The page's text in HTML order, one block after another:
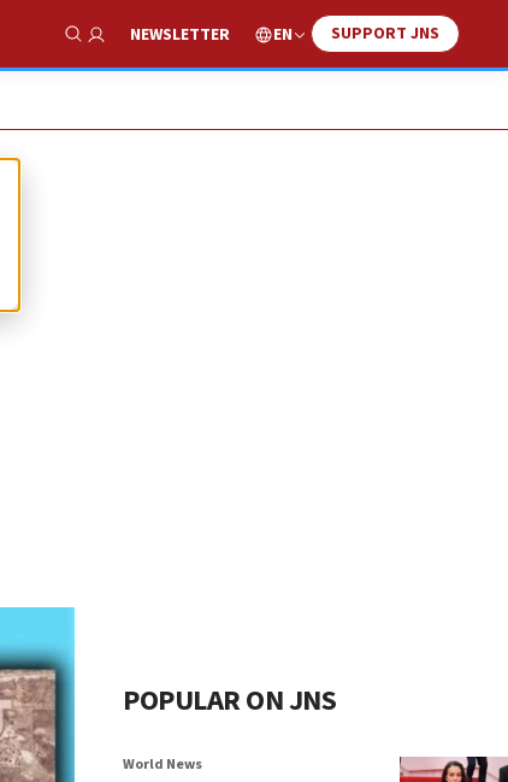
Show Search
NEWSLETTER EN SUPPORT JNS
POPULAR ON JNS
World News